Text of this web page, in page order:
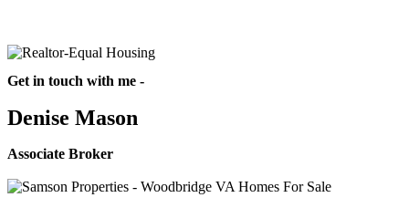
Get in touch with me -
Denise Mason
Associate Broker